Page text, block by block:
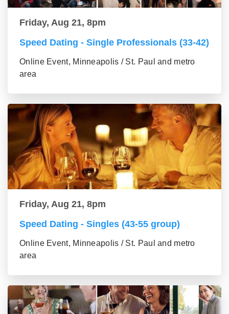
Friday, Aug 21, 8pm
Speed Dating - Single Professionals (33-42)
Online Event, Minneapolis / St. Paul and metro
area
Friday, Aug 21, 8pm
Speed Dating - Singles (43-55 group)
Online Event, Minneapolis / St. Paul and metro
area